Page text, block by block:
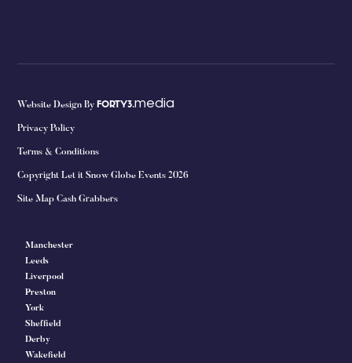
Website Design By FORTY3.media
Privacy Policy
Terms & Conditions
Copyright Let it Snow Globe Events 2026
Site Map Cash Grabbers
Manchester
Leeds
Liverpool
Preston
York
Sheffield
Derby
Wakefield